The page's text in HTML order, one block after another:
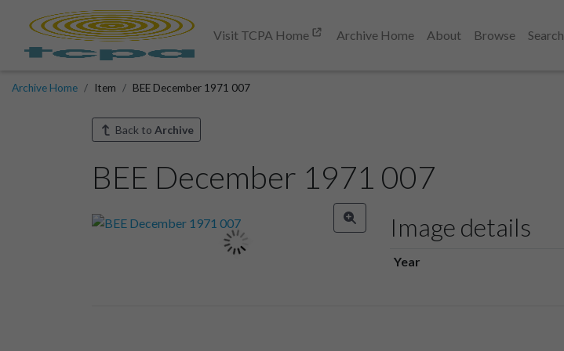
Visit TCPA Home Archive Home About Browse Search
Archive Home Item BEE December 1971 007
Back to Archive
BEE December 1971 007
Image details
Year